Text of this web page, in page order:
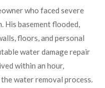
who faced severe
His basement flooded,
floors, and personal
water damage repair
within an hour,
water removal process.